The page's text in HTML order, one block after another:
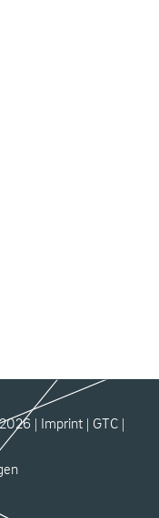
| Imprint | GTC |